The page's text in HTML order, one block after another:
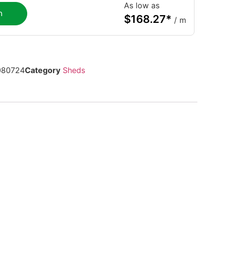
As low as
$168.27* / m
Category Sheds